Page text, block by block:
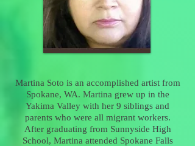
Martina Soto is an accomplished artist from
Spokane, WA. Martina grew up in the
Yakima Valley with her 9 siblings and
parents who were all migrant workers.
After graduating from Sunnyside High
School, Martina attended Spokane Falls